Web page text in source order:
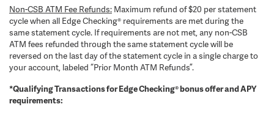
Non-CSB ATM Fee Refunds: Maximum refund of $20 per statement
cycle when all Edge Checking® requirements are met during the
same statement cycle. If requirements are not met, any non-CSB
ATM fees refunded through the same statement cycle will be
reversed on the last day of the statement cycle in a single charge to
your account, labeled “Prior Month ATM Refunds”.
*Qualifying Transactions for Edge Checking® bonus offer and APY
requirements: